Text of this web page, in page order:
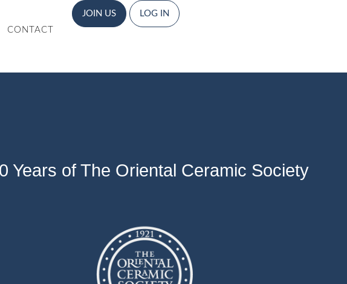
CONTACT
JOIN US LOG IN
Years of The Oriental Ceramic Society